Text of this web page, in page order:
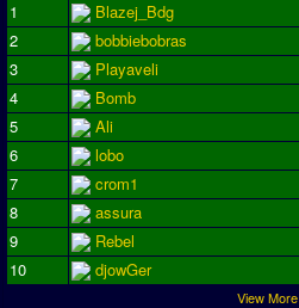
1
Blazej_Bdg
2
bobbiebobras
3
Playaveli
4
Bomb
5
Ali
6
lobo
7
crom1
8
assura
9
Rebel
10
djowGer
View More